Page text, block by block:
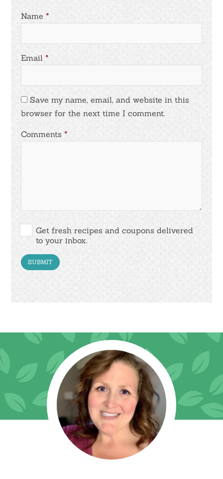
Name*
Email*
Save my name, email, and website in this
browser for the next time I comment.
Comments*
Get fresh recipes and coupons delivered
to your inbox.